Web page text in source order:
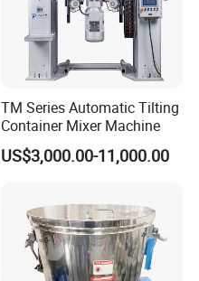
TM Series Automatic Tilting
Container Mixer Machine
US$3,000.00-11,000.00